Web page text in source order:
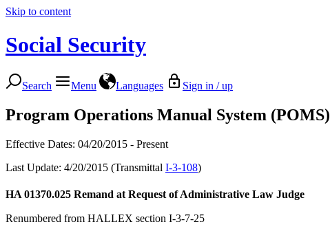
Skip to content
Social Security
Search Menu Languages Sign in / up
Program Operations Manual System (POMS)
Effective Dates: 04/20/2015 - Present
Last Update: 4/20/2015 (Transmittal I-3-108)
HA 01370.025 Remand at Request of Administrative Law Judge
Renumbered from HALLEX section I-3-7-25